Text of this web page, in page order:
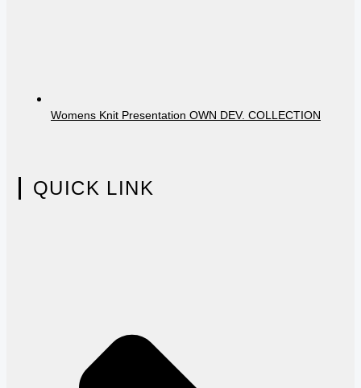
Womens Knit Presentation OWN DEV. COLLECTION
QUICK LINK